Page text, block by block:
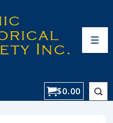
$0.00